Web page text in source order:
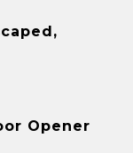
Opener